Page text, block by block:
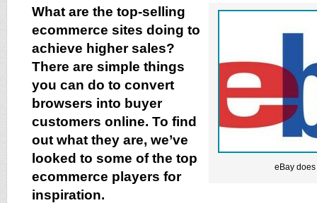
eBay
What are the top-selling
ecommerce sites doing to
achieve higher sales?
There are simple things
you can do to convert
browsers into buyer
customers online. To find
out what they are, we’ve
looked to some of the top
ecommerce players for
inspiration.